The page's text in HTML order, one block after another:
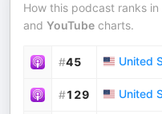
How this podcast ranks in
and YouTube charts.
#45 United
#129 United